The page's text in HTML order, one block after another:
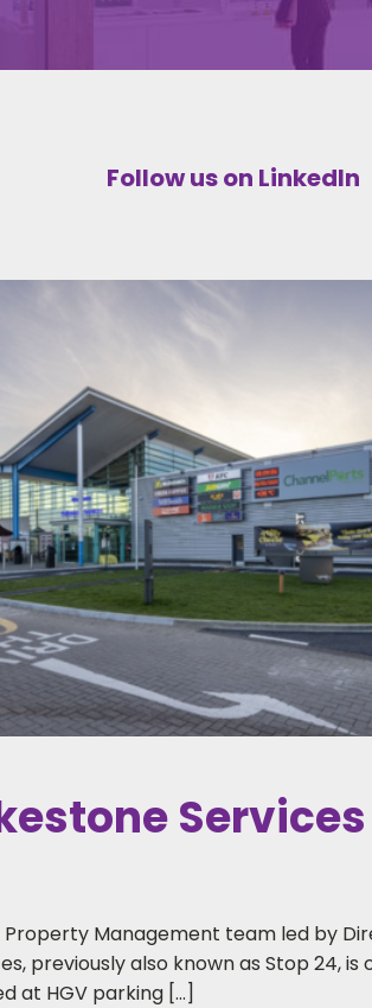
Follow us on LinkedIn
Management team led by
previously also known as Stop 24,
at HGV parking […]